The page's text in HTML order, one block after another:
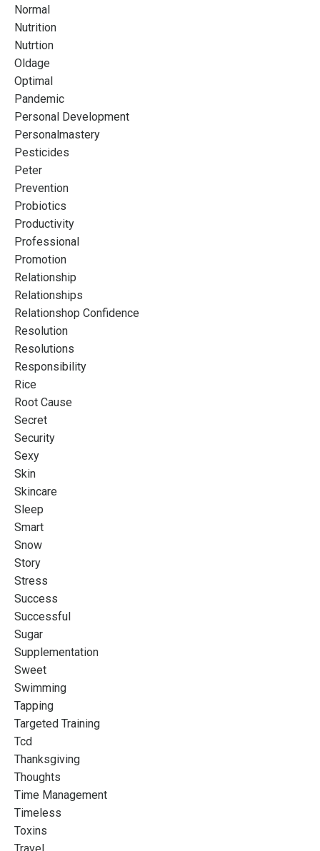
Normal
Nutrition
Nutrtion
Oldage
Optimal
Pandemic
Personal Development
Personalmastery
Pesticides
Peter
Prevention
Probiotics
Productivity
Professional
Promotion
Relationship
Relationships
Relationshop Confidence
Resolution
Resolutions
Responsibility
Rice
Root Cause
Secret
Security
Sexy
Skin
Skincare
Sleep
Smart
Snow
Story
Stress
Success
Successful
Sugar
Supplementation
Sweet
Swimming
Tapping
Targeted Training
Tcd
Thanksgiving
Thoughts
Time Management
Timeless
Toxins